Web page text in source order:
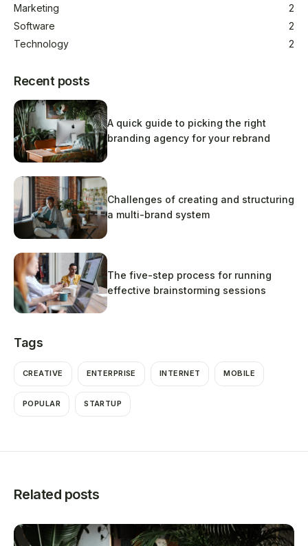
Marketing
2
Software
2
Technology
2
Recent posts
A quick guide to picking the right
branding agency for your rebrand
Challenges of creating and structuring
a multi-brand system
The five-step process for running
effective brainstorming sessions
Tags
CREATIVE ENTERPRISE INTERNET MOBILE
POPULAR STARTUP
Related posts